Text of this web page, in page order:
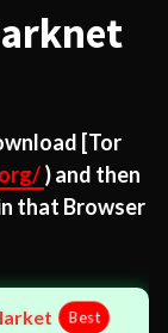
[Tor
) and then
that Browser
Best